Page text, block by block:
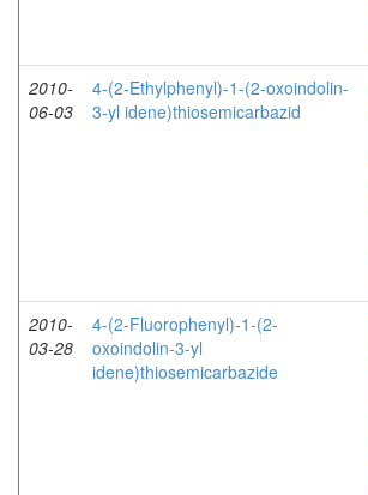
2010-
06-03
4-(2-Ethylphenyl)-1-(2-oxoindolin-
3-yl idene)thiosemicarbazid
2010-
03-28
4-(2-Fluorophenyl)-1-(2-
oxoindolin-3-yl
idene)thiosemicarbazide